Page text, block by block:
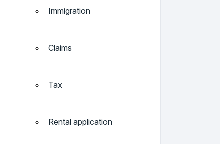
Immigration
Claims
Tax
Rental application